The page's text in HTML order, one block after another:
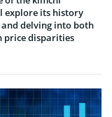
explore its history
delving into both
price disparities